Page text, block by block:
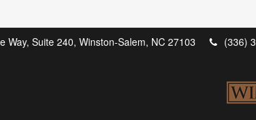
Way, Suite 240, Winston-Salem, NC 27103 (336)